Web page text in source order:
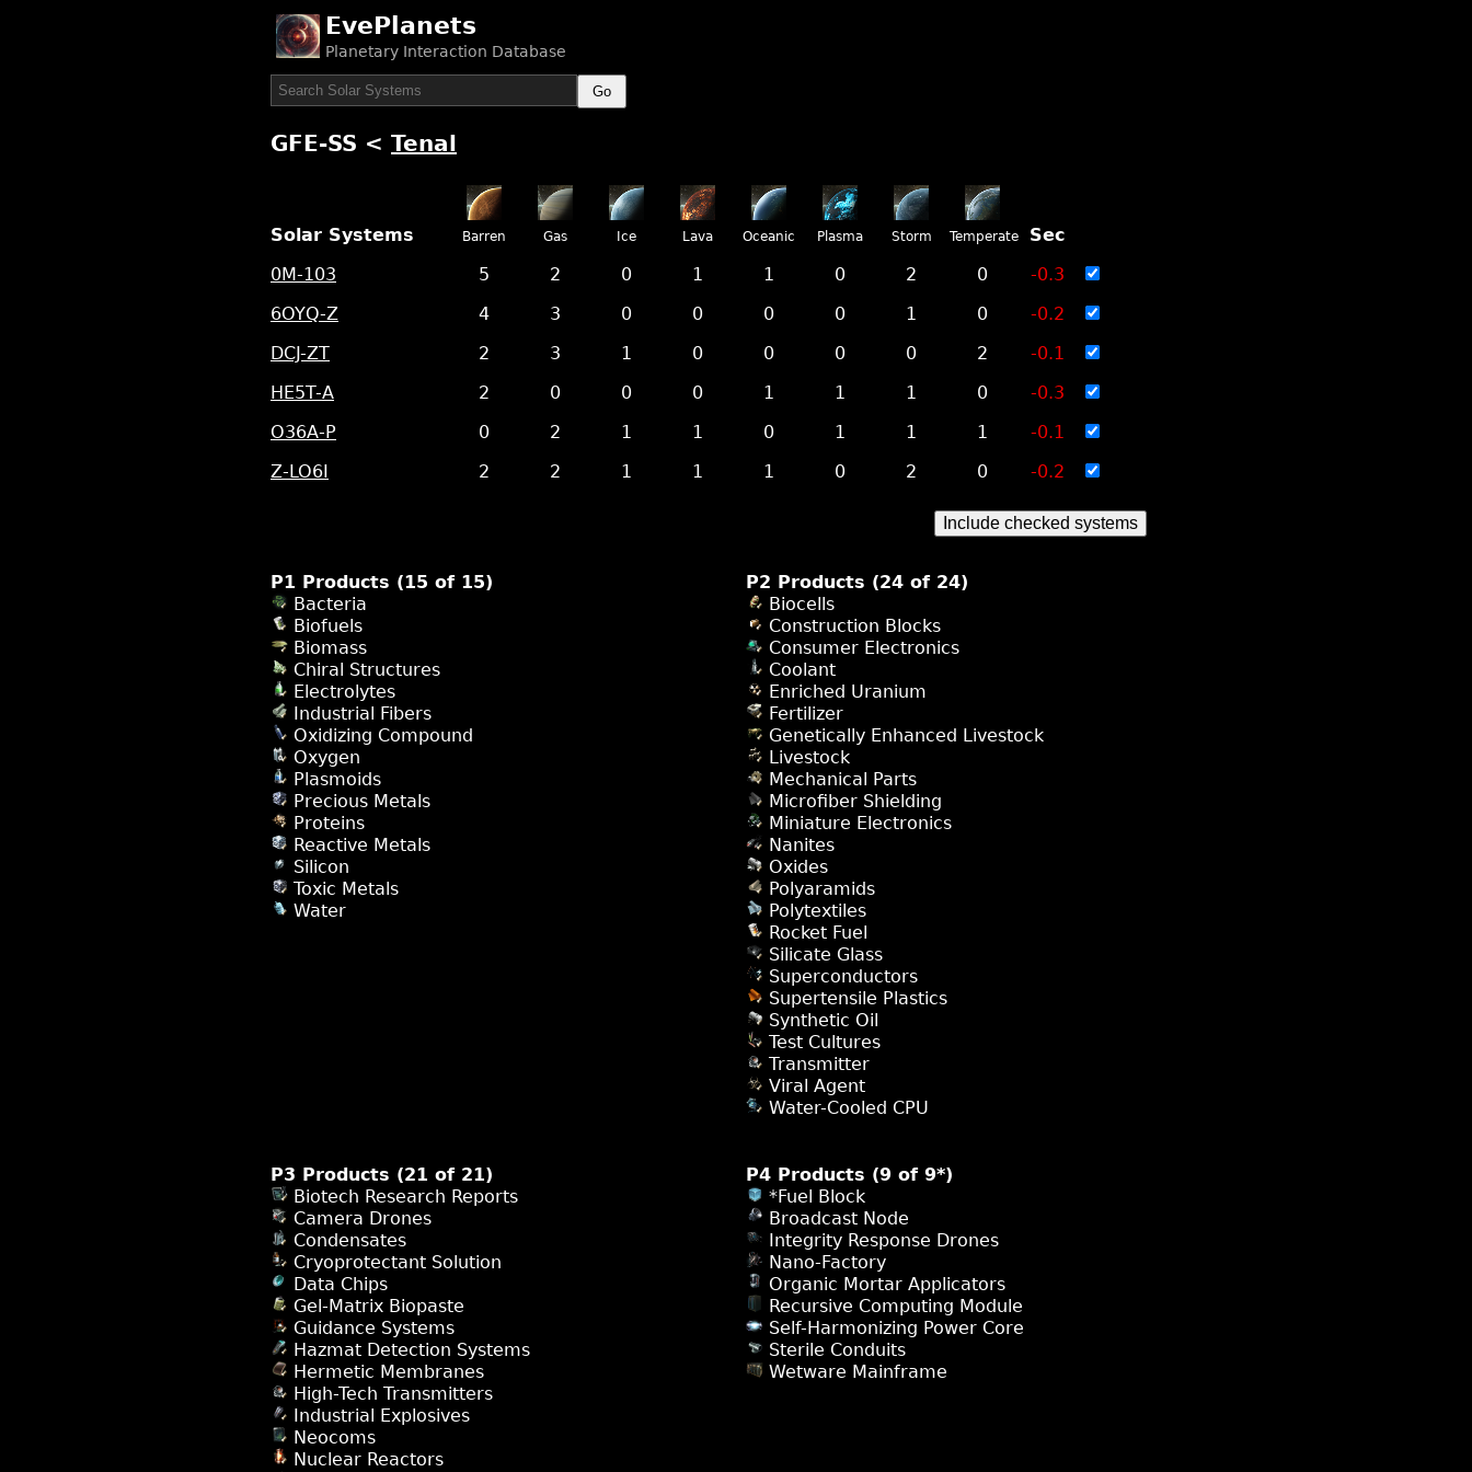
EvePlanets
Planetary Interaction Database
Go
GFE-SS < Tenal
Solar Systems Barren Gas Ice Lava Oceanic Plasma Storm Temperate
Sec
0M-103
5 2 0 1 1 0 2 0
-0.3
6OYQ-Z
4 3 0 0 0 0 1 0
-0.2
DCJ-ZT
2 3 1 0 0 0 0 2
-0.1
HE5T-A
2 0 0 0 1 1 1 0
-0.3
O36A-P
0 2 1 1 0 1 1 1
-0.1
Z-LO6I
2 2 1 1 1 0 2 0 -0.2
Include checked systems
P1 Products (15 of 15)
Bacteria
Biofuels
Biomass
Chiral Structures
Electrolytes
Industrial Fibers
Oxidizing Compound
Oxygen
Plasmoids
Precious Metals
Proteins
Reactive Metals
Silicon
Toxic Metals
Water
P2 Products (24 of 24)
Biocells
Construction Blocks
Consumer Electronics
Coolant
Enriched Uranium
Fertilizer
Genetically Enhanced Livestock
Livestock
Mechanical Parts
Microfiber Shielding
Miniature Electronics
Nanites
Oxides
Polyaramids
Polytextiles
Rocket Fuel
Silicate Glass
Superconductors
Supertensile Plastics
Synthetic Oil
Test Cultures
Transmitter
Viral Agent
Water-Cooled CPU
P3 Products (21 of 21)
Biotech Research Reports
Camera Drones
Condensates
Cryoprotectant Solution
Data Chips
Gel-Matrix Biopaste
Guidance Systems
Hazmat Detection Systems
Hermetic Membranes
High-Tech Transmitters
Industrial Explosives
Neocoms
Nuclear Reactors
P4 Products (9 of 9*)
*Fuel Block
Broadcast Node
Integrity Response Drones
Nano-Factory
Organic Mortar Applicators
Recursive Computing Module
Self-Harmonizing Power Core
Sterile Conduits
Wetware Mainframe